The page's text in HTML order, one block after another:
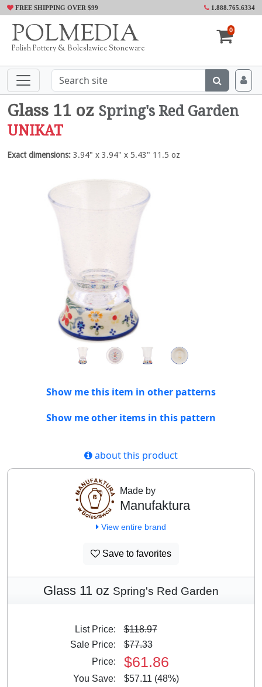
FREE SHIPPING OVER $99 1.888.765.6334
POLMEDIA
Polish Pottery & Boleslawiec Stoneware
0
Glass 11 oz Spring's Red Garden
UNIKAT
Exact dimensions: 3.94" x 3.94" x 5.43" 11.5 oz
Show me this item in other patterns
Show me other items in this pattern
about this product
Made by
Manufaktura
View entire brand
Save to favorites
Glass 11 oz Spring's Red Garden
List Price:
$118.97
Sale Price:
$77.33
Price:
$61.86
You Save: $57.11 (48%)